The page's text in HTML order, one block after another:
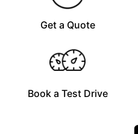
Get a Quote
Book a Test Drive